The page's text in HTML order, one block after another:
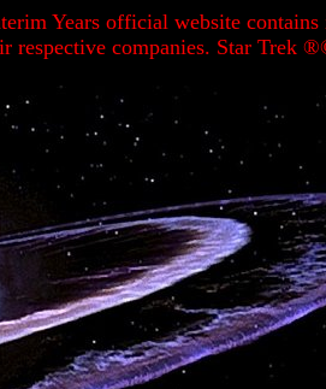
Years official website
respective companies. Star Trek